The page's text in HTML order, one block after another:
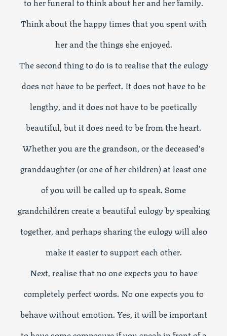
Think about the happy times that you spent with
her and the things she enjoyed.
The second thing to do is to realise that the eulogy
does not have to be perfect. It does not have to be
lengthy, and it does not have to be poetically
beautiful, but it does need to be from the heart.
Whether you are the grandson, or the deceased’s
granddaughter (or one of her children) at least one
of you will be called up to speak. Some
grandchildren create a beautiful eulogy by speaking
together, and perhaps sharing the eulogy will also
make it easier to support each other.
Next, realise that no one expects you to have
completely perfect words. No one expects you to
behave without emotion. Yes, it will be important